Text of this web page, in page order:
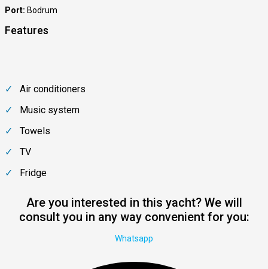
Port: Bodrum
Features
Air conditioners
Music system
Towels
TV
Fridge
Are you interested in this yacht? We will
consult you in any way convenient for you:
Whatsapp